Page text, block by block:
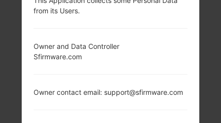
from its Users.
Owner and Data Controller
Sfirmware.com
Owner contact email: support@sfirmware.com